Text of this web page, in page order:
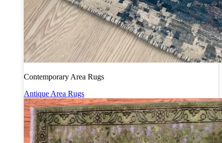
Contemporary Area Rugs
Antique Area Rugs